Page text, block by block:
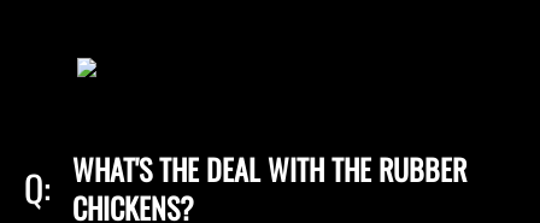
Q: WHAT'S THE DEAL WITH THE RUBBER
CHICKENS?